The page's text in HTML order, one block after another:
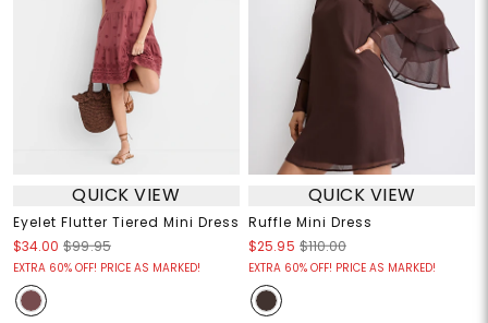
QUICK VIEW
Eyelet Flutter Tiered Mini Dress
$34.00 $99.95
EXTRA 60% OFF! PRICE AS MARKED!
QUICK VIEW
Ruffle Mini Dress
$25.95 $110.00
EXTRA 60% OFF! PRICE AS MARKED!